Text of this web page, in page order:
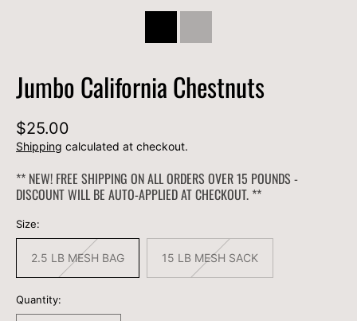
Jumbo California Chestnuts
Regular
price
$25.00
Shipping calculated at checkout.
** NEW! FREE SHIPPING ON ALL ORDERS OVER 15 POUNDS -
DISCOUNT WILL BE AUTO-APPLIED AT CHECKOUT. **
Size:
2.5 LB MESH BAG
Variant
15 LB MESH SACK
Variant
Quantity: